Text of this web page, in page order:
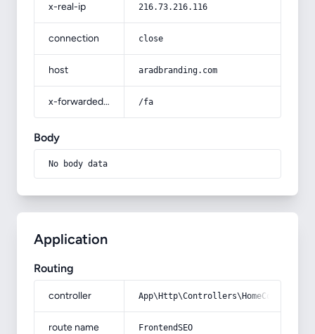
x-real-ip 216.73.216.116
connection close
host aradbranding.com
x-forwarded-prefix /fa
Body
No body data
Application
Routing
controller
route name FrontendSEO